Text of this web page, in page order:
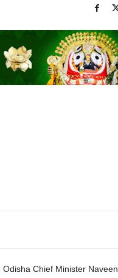
Chief Minister Naveen